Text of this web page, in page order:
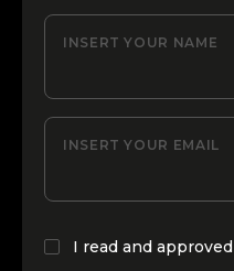
INSERT YOUR NAME
INSERT YOUR EMAIL
I read and approved